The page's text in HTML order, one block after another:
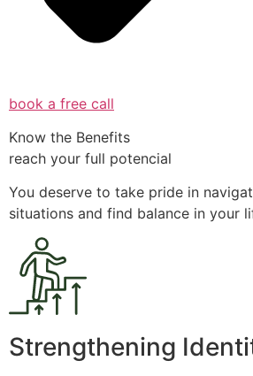
book a free call
Know the Benefits
reach your full potencial
You deserve to take pride in
situations and find balance in your
Strengthening